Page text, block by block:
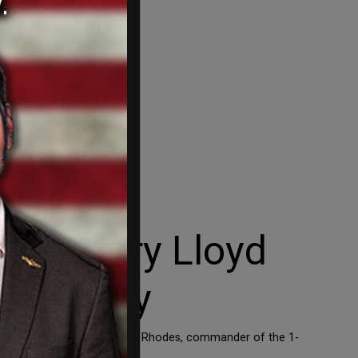
Lloyd
Military
army with woke fever. Rhodes, commander of the 1-
– at a […]